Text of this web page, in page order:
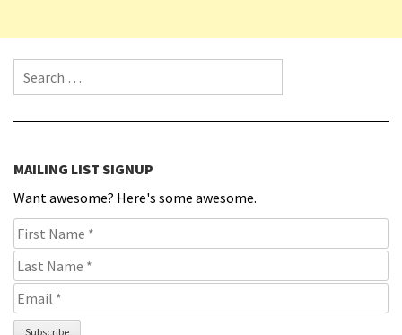
Search for:
MAILING LIST SIGNUP
Want awesome? Here's some awesome.